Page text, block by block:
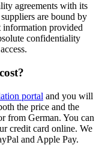
agreements with its
are bound by
information provided
confidentiality
portal and you will
the price and the
from German. You can
credit card online. We
and Apple Pay.